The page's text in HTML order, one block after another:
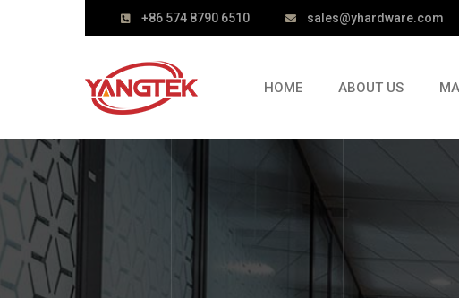
+86 574 8790 6510 sales@yhardware.com
HOME ABOUT US